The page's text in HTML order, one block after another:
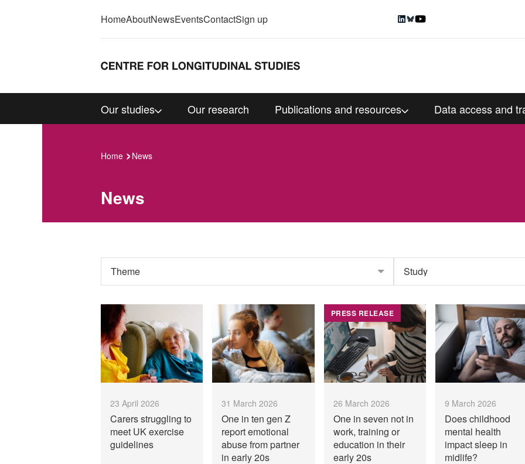
HomeAboutNewsEventsContactSign up
Our studies Our research Publications and resources Data access and
Home News
News
23 April 2026
Carers struggling to
meet UK exercise
guidelines
31 March 2026
One in ten gen Z
report emotional
abuse from partner
in early 20s
PRESS RELEASE
26 March 2026
One in seven not in
work, training or
education in their
early 20s
9 March 2026
Does childhood
mental health
impact sleep in
midlife?